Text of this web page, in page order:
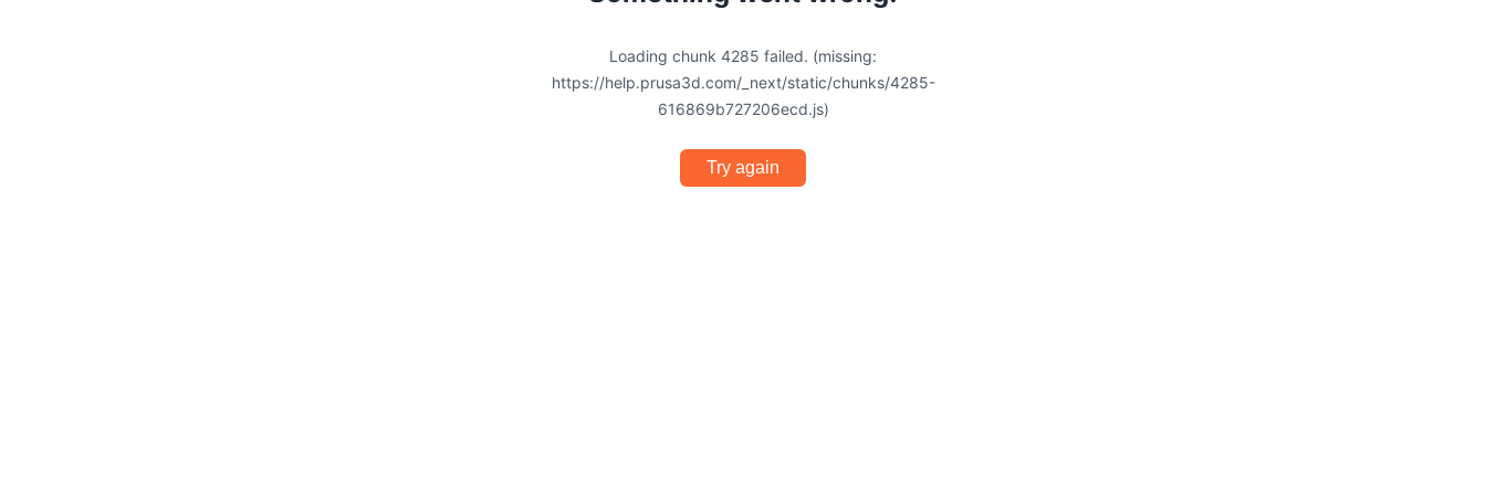
Loading chunk 4285 failed. (missing:
https://help.prusa3d.com/_next/static/chunks/4285-
616869b727206ecd.js)
Try again